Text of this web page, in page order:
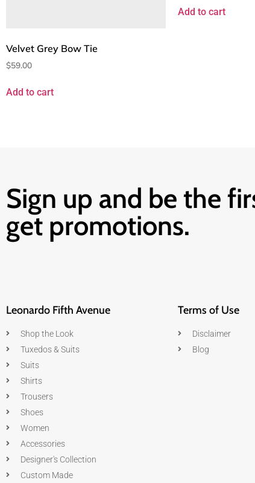
Velvet Grey Bow Tie
$59.00
Add to cart
Add to cart
Sign up and be the
get promotions.
Leonardo Fifth Avenue
Shop the Look
Tuxedos & Suits
Suits
Shirts
Trousers
Shoes
Women
Accessories
Designer's Collection
Custom Made
Terms of Use
Disclaimer
Blog